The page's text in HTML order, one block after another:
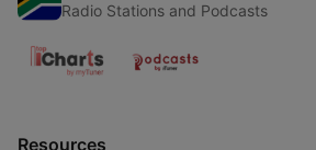
Radio Stations and Podcasts
Resources